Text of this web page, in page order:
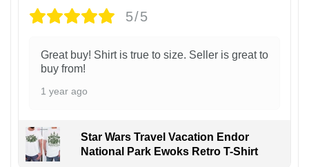
5/5
Great buy! Shirt is true to size. Seller is great to
buy from!
1 year ago
Star Wars Travel Vacation Endor
National Park Ewoks Retro T-Shirt